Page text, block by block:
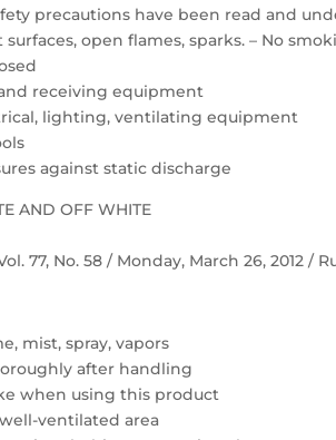
precautions have been read and
open flames, sparks. – No
receiving equipment
lighting, ventilating equipment
against static discharge
AND OFF WHITE
77, No. 58 / Monday, March 26, 2012 /
mist, spray, vapors
after handling
when using this product
ventilated area